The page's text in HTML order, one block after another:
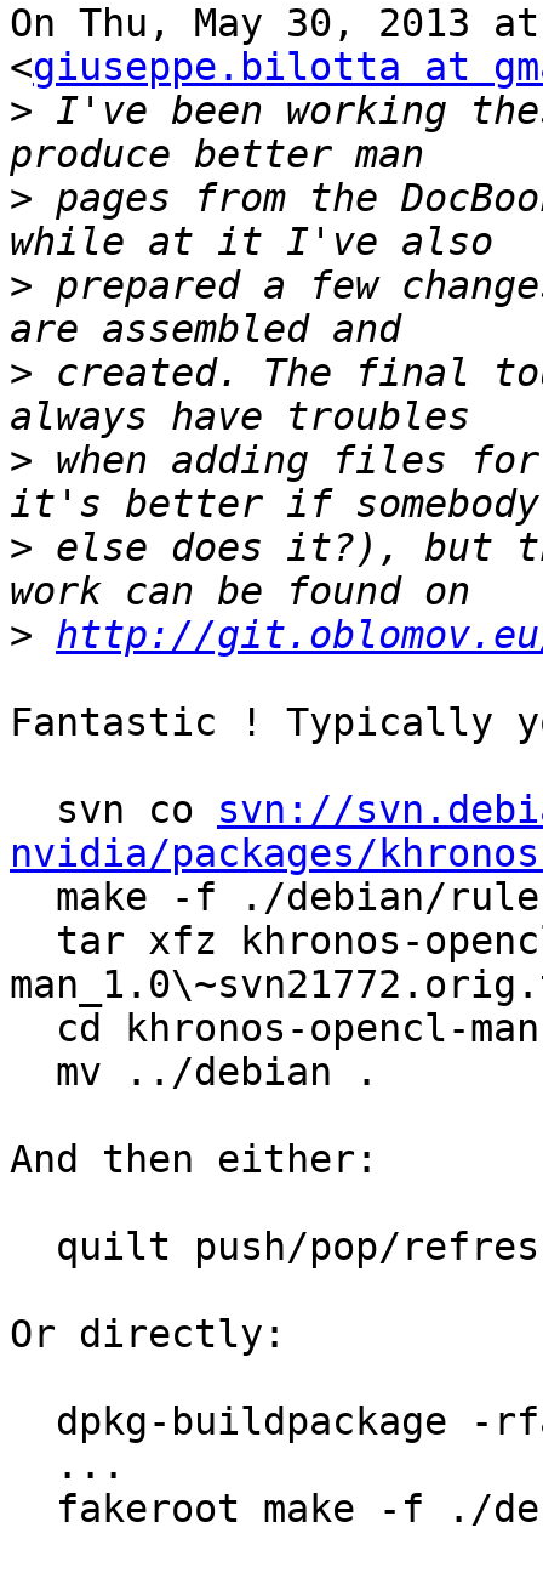
On Thu, May 30, 2013
<giuseppe.bilotta at
> I've been working
> pages from the
> prepared a few
> created. The final
> when adding files for
> else does it?), but
> http://
Fantastic ! Typically
  svn co
svn://
nvidia/packages/
And then either:
Or directly: